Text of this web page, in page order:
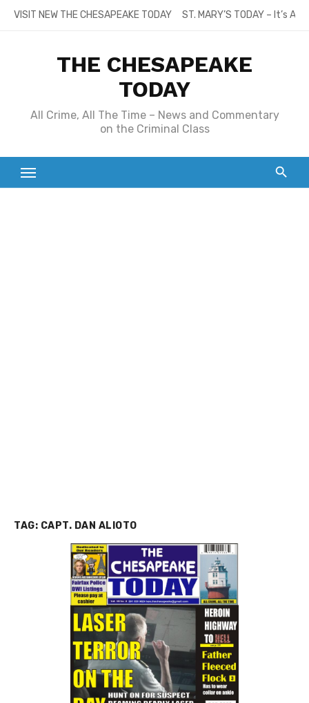
SkipVISIT NEW THE CHESAPEAKE TODAY ST. MARY’S TODAY – It’s
THE CHESAPEAKE
TODAY
All Crime, All The Time – News and Commentary
on the Criminal Class
TAG: CAPT. DAN ALIOTO